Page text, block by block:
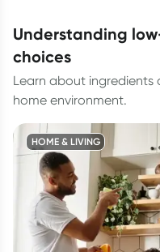
understanding low-tox home cleaning
choices
Learn about
home environment.
HOME & LIVING